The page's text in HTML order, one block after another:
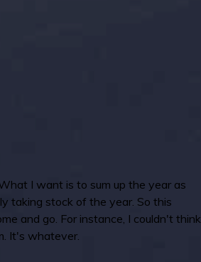
I want is to sum up the year as
taking stock of the year. So this
and go. For instance, I couldn't think
It's whatever.